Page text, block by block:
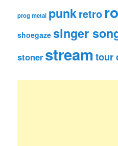
prog metal punkretro
shoegaze singer
stoner streamtour